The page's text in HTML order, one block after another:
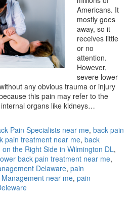
Americans. It
mostly goes
away, so it
receives little
or no
attention.
However,
severe lower
any obvious trauma or injury
this pain may refer to the
organs like kidneys…
Pain Specialists near me, back pain
pain treatment near me, back
on the Right Side in Wilmington DL,
back pain treatment near me,
Delaware, pain
Management near me, pain